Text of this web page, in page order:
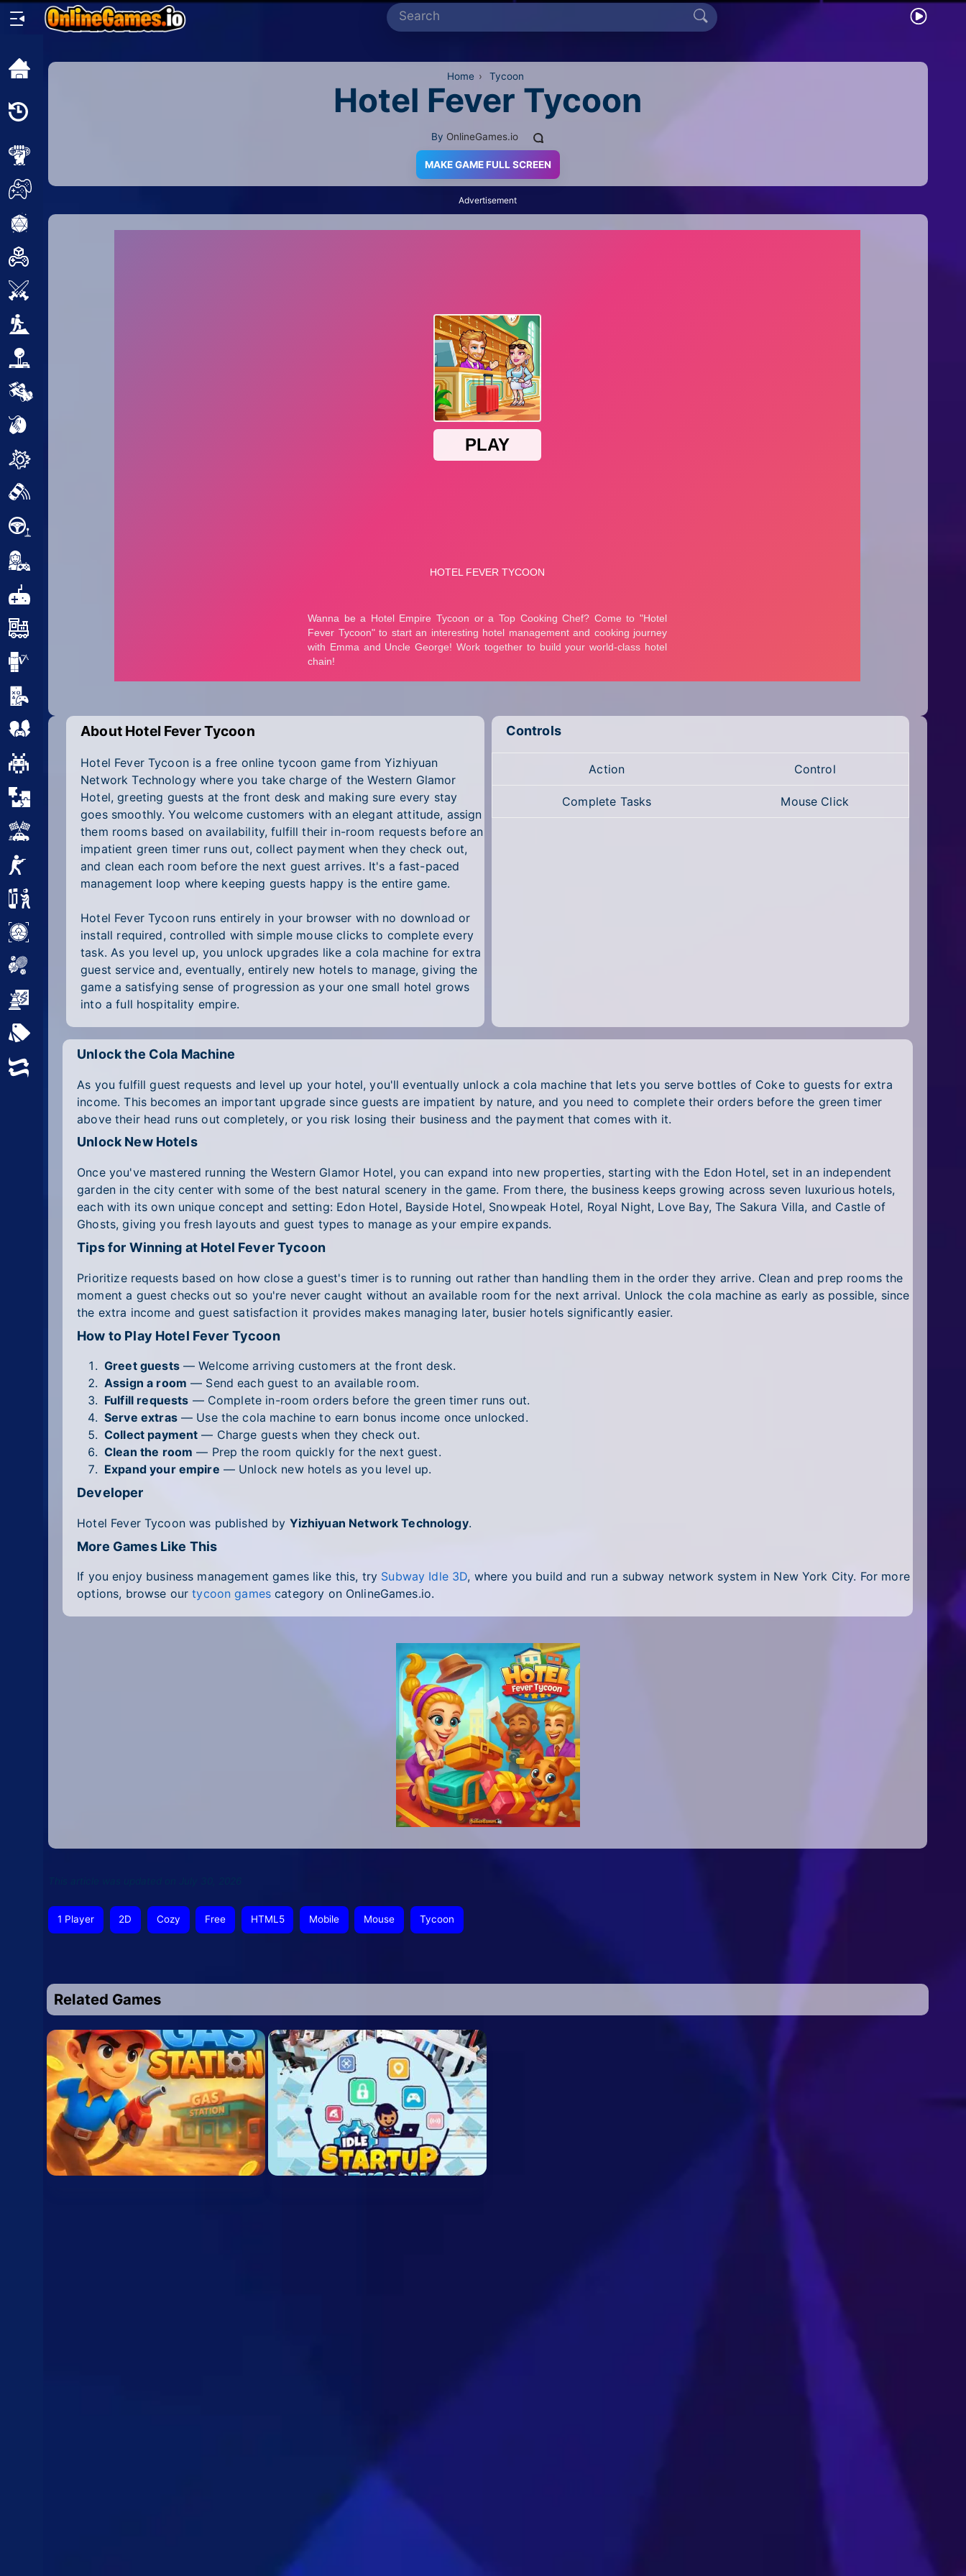
Home
2 Player
2D
Multiplayer
Racing
Shooting
Strategy
Home › Tycoon
Hotel Fever Tycoon
By OnlineGames.io
MAKE GAME FULL SCREEN
Advertisement
About Hotel Fever Tycoon
Hotel Fever Tycoon is a free online tycoon game from Yizhiyuan
Network Technology where you take charge of the Western Glamor
Hotel, greeting guests at the front desk and making sure every stay
goes smoothly. You welcome customers with an elegant attitude, assign
them rooms based on availability, fulfill their in-room requests before an
impatient green timer runs out, collect payment when they check out,
and clean each room before the next guest arrives. It's a fast-paced
management loop where keeping guests happy is the entire game.
Hotel Fever Tycoon runs entirely in your browser with no download or
install required, controlled with simple mouse clicks to complete every
task. As you level up, you unlock upgrades like a cola machine for extra
guest service and, eventually, entirely new hotels to manage, giving the
game a satisfying sense of progression as your one small hotel grows
into a full hospitality empire.
Controls
Action Control
Complete Tasks Mouse Click
Unlock the Cola Machine
As you fulfill guest requests and level up your hotel, you'll eventually unlock a cola machine that lets you serve bottles of Coke to guests for extra
income. This becomes an important upgrade since guests are impatient by nature, and you need to complete their orders before the green timer
above their head runs out completely, or you risk losing their business and the payment that comes with it.
Unlock New Hotels
Once you've mastered running the Western Glamor Hotel, you can expand into new properties, starting with the Edon Hotel, set in an independent
garden in the city center with some of the best natural scenery in the game. From there, the business keeps growing across seven luxurious hotels,
each with its own unique concept and setting: Edon Hotel, Bayside Hotel, Snowpeak Hotel, Royal Night, Love Bay, The Sakura Villa, and Castle of
Ghosts, giving you fresh layouts and guest types to manage as your empire expands.
Tips for Winning at Hotel Fever Tycoon
Prioritize requests based on how close a guest's timer is to running out rather than handling them in the order they arrive. Clean and prep rooms the
moment a guest checks out so you're never caught without an available room for the next arrival. Unlock the cola machine as early as possible, since
the extra income and guest satisfaction it provides makes managing later, busier hotels significantly easier.
How to Play Hotel Fever Tycoon
Greet guests— Welcome arriving customers at the front desk.
Assign a room — Send each guest to an available room.
Fulfill requests — Complete in-room orders before the green timer runs out.
Serve extras— Use the cola machine to earn bonus income once unlocked.
Collect payment — Charge guests when they check out.
Clean the room — Prep the room quickly for the next guest.
Expand your empire — Unlock new hotels as you level up.
Developer
Hotel Fever Tycoon was published by Yizhiyuan Network Technology.
More Games Like This
If you enjoy business management games like this, try Subway Idle 3D, where you build and run a subway network system in New York City. For more
options, browse ourtycoon games category on OnlineGames.io.
1 Player 2D Cozy Free HTML5 Mobile Mouse Tycoon
Related Games